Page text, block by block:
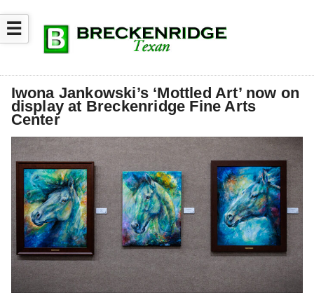
☰
Iwona Jankowski’s ‘Mottled Art’ now on
display at Breckenridge Fine Arts
Center